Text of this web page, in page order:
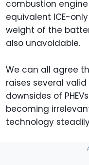
combustion
equivalent ICE-
weight of the
also unavoidable.
We can all agree
raises several
downsides of
becoming
technology